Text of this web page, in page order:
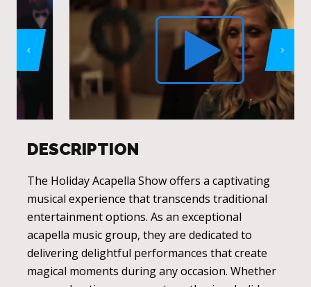
DESCRIPTION
The Holiday Acapella Show offers a captivating
musical experience that transcends traditional
entertainment options. As an exceptional
acapella music group, they are dedicated to
delivering delightful performances that create
magical moments during any occasion. Whether